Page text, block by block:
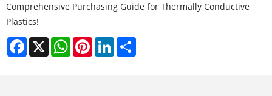
Comprehensive Purchasing Guide for Thermally Conductive
Plastics!
Facebook
X WhatsAppPinterestLinkedIn